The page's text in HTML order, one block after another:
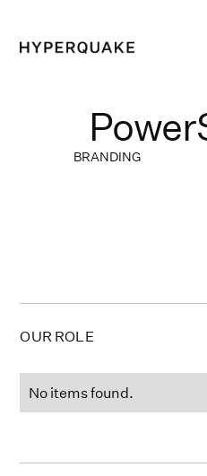
BRANDING
OUR ROLE
No items found.